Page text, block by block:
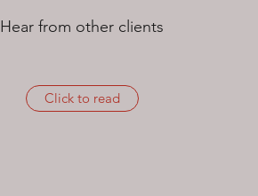
Hear from other clients
Click to read